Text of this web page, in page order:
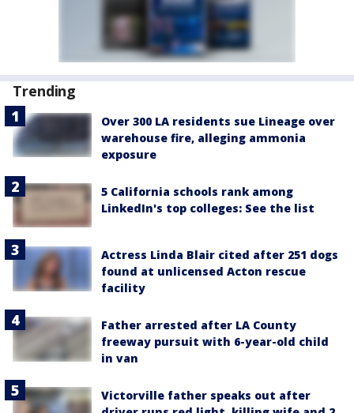
Trending
Over 300 LA residents sue Lineage over
warehouse fire, alleging ammonia
exposure
5 California schools rank among
LinkedIn's top colleges: See the list
Actress Linda Blair cited after 251 dogs
found at unlicensed Acton rescue
facility
Father arrested after LA County
freeway pursuit with 6-year-old child
in van
Victorville father speaks out after